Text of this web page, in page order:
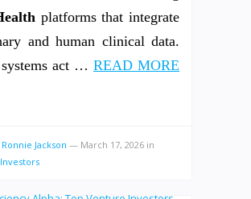
platforms that integrate
and human clinical data.
systems act … READ MORE
Ronnie Jackson — March 17, 2026 in